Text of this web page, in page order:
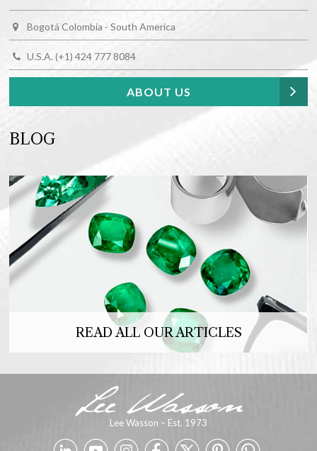
Bogotá Colombia - South America
U.S.A. (+1) 424 777 8084
ABOUT US
BLOG
READ ALL OUR ARTICLES
Lee Wasson – Est. 1973